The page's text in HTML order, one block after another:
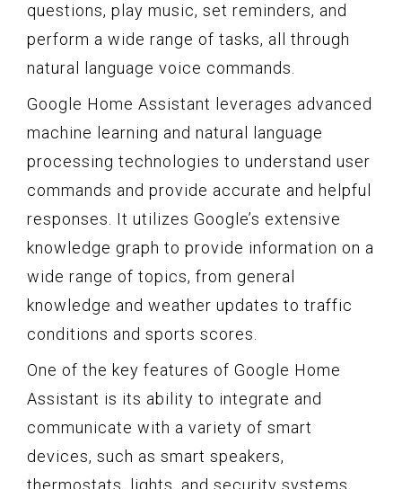
questions, play music, set reminders, and
perform a wide range of tasks, all through
natural language voice commands.
Google Home Assistant leverages advanced
machine learning and natural language
processing technologies to understand user
commands and provide accurate and helpful
responses. It utilizes Google’s extensive
knowledge graph to provide information on a
wide range of topics, from general
knowledge and weather updates to traffic
conditions and sports scores.
One of the key features of Google Home
Assistant is its ability to integrate and
communicate with a variety of smart
devices, such as smart speakers,